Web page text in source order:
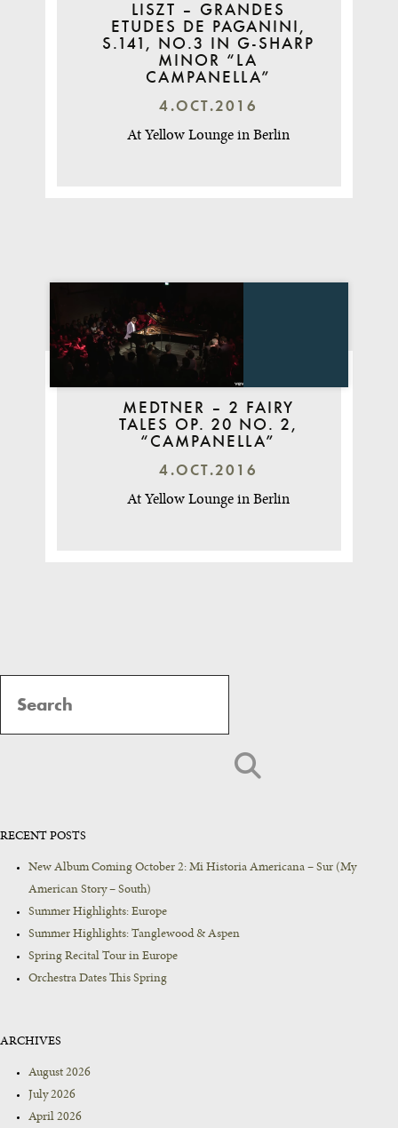
LISZT – GRANDES
ETUDES DE PAGANINI,
S.141, NO.3 IN G-SHARP
MINOR “LA
CAMPANELLA”
4.OCT.2016
At Yellow Lounge in Berlin
MEDTNER – 2 FAIRY
TALES OP. 20 NO. 2,
“CAMPANELLA”
4.OCT.2016
At Yellow Lounge in Berlin
RECENT POSTS
New Album Coming October 2: Mi Historia Americana – Sur (My
American Story – South)
Summer Highlights: Europe
Summer Highlights: Tanglewood & Aspen
Spring Recital Tour in Europe
Orchestra Dates This Spring
ARCHIVES
August 2026
July 2026
April 2026